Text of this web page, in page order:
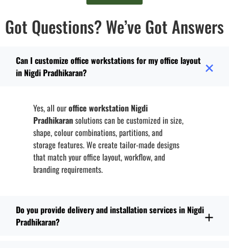
Got Questions? We’ve Got Answers
Can I customize office workstations for my office layout
in Nigdi Pradhikaran?
Yes, all ouroffice workstation Nigdi
Pradhikaransolutions can be customized in size,
shape, colour combinations, partitions, and
storage features. We create tailor-made designs
that match your office layout, workflow, and
branding requirements.
Do you provide delivery and installation services in Nigdi
Pradhikaran?